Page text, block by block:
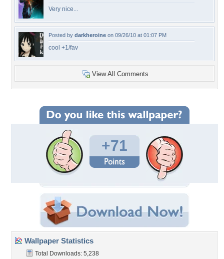
Very nice...
Posted by darkheroine on 09/26/10 at 01:07 PM
cool +1/fav
View All Comments
+71
Wallpaper Statistics
Total Downloads: 5,238